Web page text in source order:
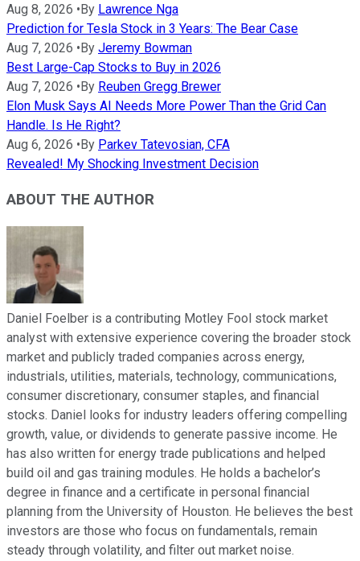
Aug 8, 2026 •By Lawrence Nga
Prediction for Tesla Stock in 3 Years: The Bear Case
Aug 7, 2026 •By Jeremy Bowman
Best Large-Cap Stocks to Buy in 2026
Aug 7, 2026 •By Reuben Gregg Brewer
Elon Musk Says AI Needs More Power Than the Grid Can
Handle. Is He Right?
Aug 6, 2026 •By Parkev Tatevosian, CFA
Revealed! My Shocking Investment Decision
ABOUT THE AUTHOR
Daniel Foelber is a contributing Motley Fool stock market
analyst with extensive experience covering the broader stock
market and publicly traded companies across energy,
industrials, utilities, materials, technology, communications,
consumer discretionary, consumer staples, and financial
stocks. Daniel looks for industry leaders offering compelling
growth, value, or dividends to generate passive income. He
has also written for energy trade publications and helped
build oil and gas training modules. He holds a bachelor’s
degree in finance and a certificate in personal financial
planning from the University of Houston. He believes the best
investors are those who focus on fundamentals, remain
steady through volatility, and filter out market noise.